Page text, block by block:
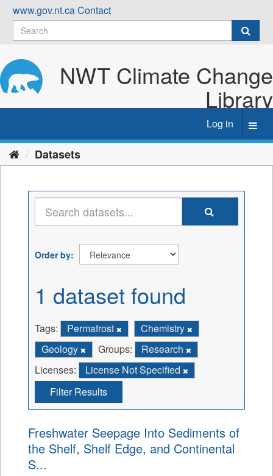
Skip
content
www.gov.nt.caContact
NWT Climate Change
Library
Log in
Datasets
Order by
1 dataset found
Tags: Permafrost
Chemistry
Geology
Groups:
Research
Licenses:
License Not Specified
Filter Results
Freshwater Seepage Into Sediments of
the Shelf, Shelf Edge, and Continental
S...